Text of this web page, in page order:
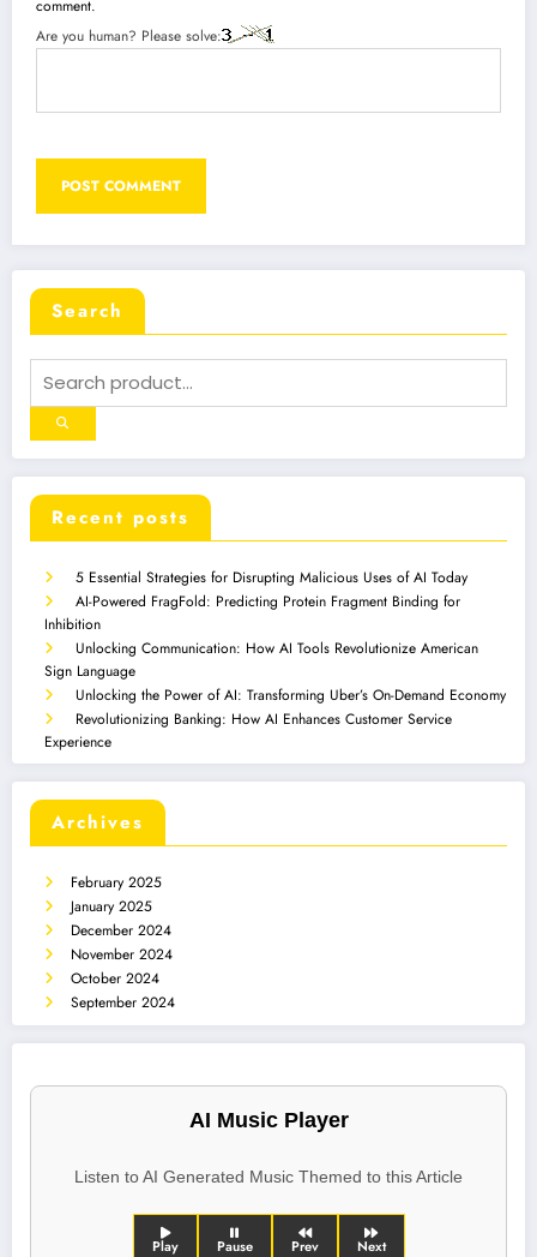
comment.
Are you human? Please solve:
Search
Recent posts
5 Essential Strategies for Disrupting Malicious Uses of AI Today
AI-Powered FragFold: Predicting Protein Fragment Binding for
Inhibition
Unlocking Communication: How AI Tools Revolutionize American
Sign Language
Unlocking the Power of AI: Transforming Uber’s On-Demand Economy
Revolutionizing Banking: How AI Enhances Customer Service
Experience
Archives
February 2025
January 2025
December 2024
November 2024
October 2024
September 2024
AI Music Player
Listen to AI Generated Music Themed to this Article
Play Pause Prev Next